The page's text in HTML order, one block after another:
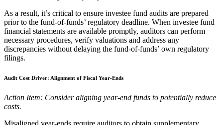
As a result, it’s critical to ensure investee fund audits are prepared
prior to the fund-of-funds’ regulatory deadline. When investee fund
financial statements are available promptly, auditors can perform
necessary procedures, verify valuations and address any
discrepancies without delaying the fund-of-funds’ own regulatory
filings.
Audit Cost Driver: Alignment of Fiscal Year-Ends
Action Item: Consider aligning year-end funds to potentially reduce
costs.
Misaligned year-ends require auditors to obtain supplementary